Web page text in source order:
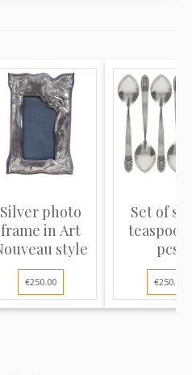
Silver photo
frame in Art
style
€250.00
Set of
pcs.
€250.00